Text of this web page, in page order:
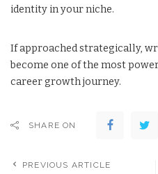
identity in your niche.
If approached strategically,
become one of the most
career growth journey.
SHARE ON
PREVIOUS ARTICLE